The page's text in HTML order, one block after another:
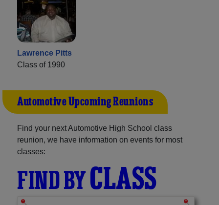
Lawrence Pitts
Class of 1990
Automotive Upcoming Reunions
Find your next Automotive High School class
reunion, we have information on events for most
classes:
FIND BYCLASS